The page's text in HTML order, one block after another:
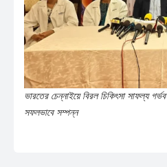
ভারতের চেন্নাইয়ে বিরল চিকিৎসা সাফল্য
সফলভাবে সম্পন্ন